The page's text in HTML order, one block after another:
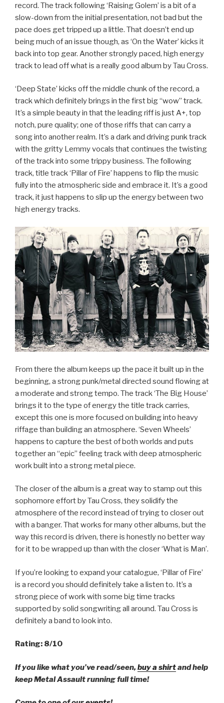
record. The track following ‘Raising Golem’ is a bit of a
slow-down from the initial presentation, not bad but the
pace does get tripped up a little. That doesn’t end up
being much of an issue though, as ‘On the Water’ kicks it
back into top gear. Another strongly paced, high energy
track to lead off what is a really good album by Tau Cross.
‘Deep State’ kicks off the middle chunk of the record, a
track which definitely brings in the first big “wow” track.
It’s a simple beauty in that the leading riff is just A+, top
notch, pure quality; one of those riffs that can carry a
song into another realm. It’s a dark and driving punk track
with the gritty Lemmy vocals that continues the twisting
of the track into some trippy business. The following
track, title track ‘Pillar of Fire’ happens to flip the music
fully into the atmospheric side and embrace it. It’s a good
track, it just happens to slip up the energy between two
high energy tracks.
From there the album keeps up the pace it built up in the
beginning, a strong punk/metal directed sound flowing at
a moderate and strong tempo. The track ‘The Big House’
brings it to the type of energy the title track carries,
except this one is more focused on building into heavy
riffage than building an atmosphere. ‘Seven Wheels’
happens to capture the best of both worlds and puts
together an “epic” feeling track with deep atmospheric
work built into a strong metal piece.
The closer of the album is a great way to stamp out this
sophomore effort by Tau Cross, they solidify the
atmosphere of the record instead of trying to closer out
with a banger. That works for many other albums, but the
way this record is driven, there is honestly no better way
for it to be wrapped up than with the closer ‘What is Man’.
If you’re looking to expand your catalogue, ‘Pillar of Fire’
is a record you should definitely take a listen to. It’s a
strong piece of work with some big time tracks
supported by solid songwriting all around. Tau Cross is
definitely a band to look into.
Rating: 8/10
If you like what you’ve read/seen,buy a shirtand help
keep Metal Assault running full time!